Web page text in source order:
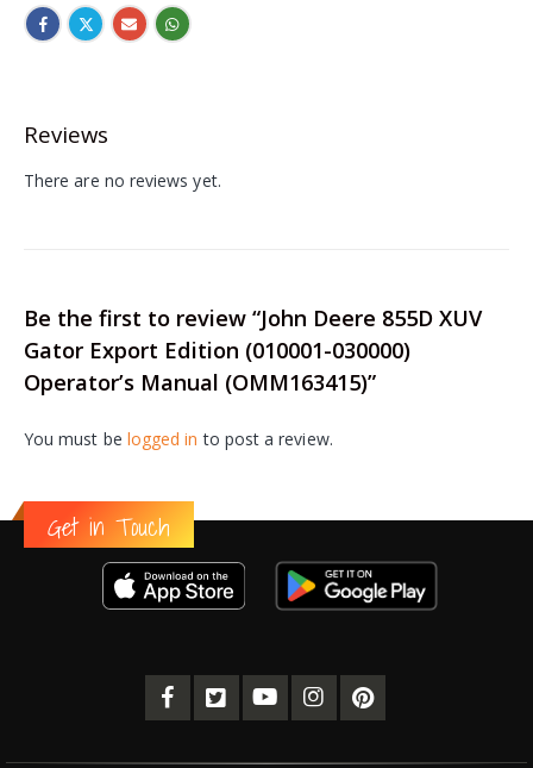
Reviews
There are no reviews yet.
Be the first to review “John Deere 855D XUV
Gator Export Edition (010001-030000)
Operator’s Manual (OMM163415)”
You must be logged in to post a review.
Get in Touch